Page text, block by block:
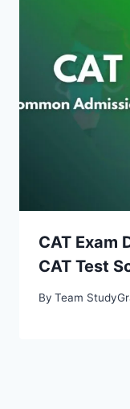
CAT Exam
CAT Test
By Team